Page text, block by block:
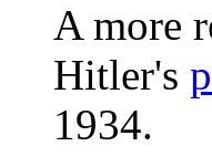
A more
Hitler's
1934.